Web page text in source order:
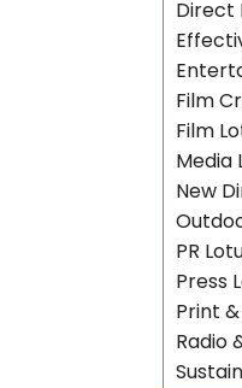
Direct
Film
Film
Media
New
PR
Press
Print
Radio